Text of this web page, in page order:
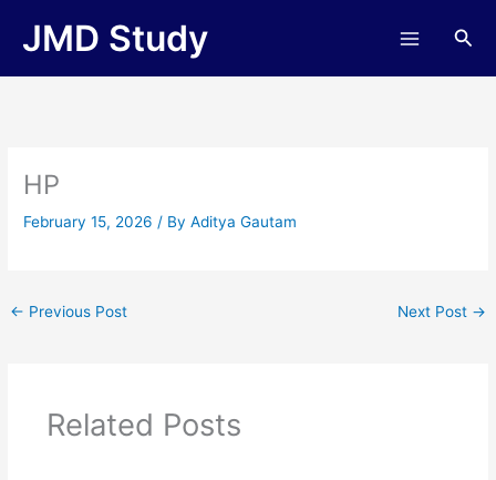
JMD Study
HP
February 15, 2026/ ByAditya Gautam
← Previous Post Next Post →
Related Posts